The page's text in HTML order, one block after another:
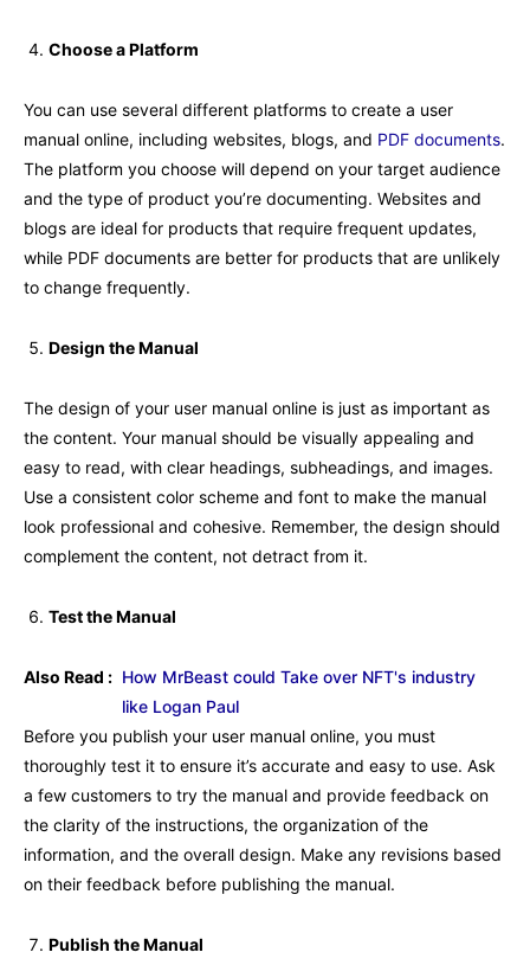
Choose a Platform
You can use several different platforms to create a user
manual online, including websites, blogs, and PDF documents.
The platform you choose will depend on your target audience
and the type of product you’re documenting. Websites and
blogs are ideal for products that require frequent updates,
while PDF documents are better for products that are unlikely
to change frequently.
Design the Manual
The design of your user manual online is just as important as
the content. Your manual should be visually appealing and
easy to read, with clear headings, subheadings, and images.
Use a consistent color scheme and font to make the manual
look professional and cohesive. Remember, the design should
complement the content, not detract from it.
Test the Manual
Also Read : How MrBeast could Take over NFT's industry
like Logan Paul
Before you publish your user manual online, you must
thoroughly test it to ensure it’s accurate and easy to use. Ask
a few customers to try the manual and provide feedback on
the clarity of the instructions, the organization of the
information, and the overall design. Make any revisions based
on their feedback before publishing the manual.
Publish the Manual